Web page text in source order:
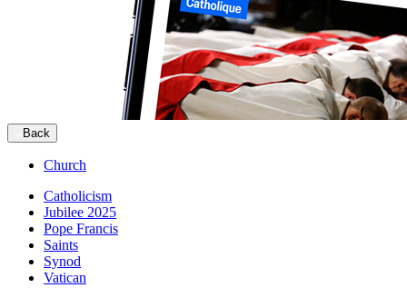
Back
Church
Catholicism
Jubilee 2025
Pope Francis
Saints
Synod
Vatican